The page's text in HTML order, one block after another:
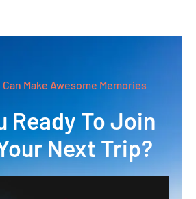
Make Awesome Memories
Ready To Join
Next Trip?